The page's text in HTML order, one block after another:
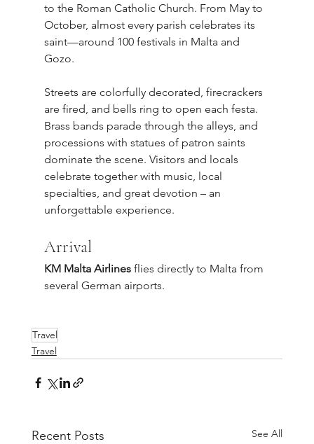
to the Roman Catholic Church. From May to
October, almost every parish celebrates its
saint—around 100 festivals in Malta and
Gozo.
Streets are colorfully decorated, firecrackers
are fired, and bells ring to open each festa.
Brass bands parade through the alleys, and
processions with statues of patron saints
dominate the scene. Visitors and locals
celebrate together with music, local
specialties, and great devotion – an
unforgettable experience.
Arrival
KM Malta Airlines flies directly to Malta from
several German airports.
Travel
Travel
Recent Posts See All